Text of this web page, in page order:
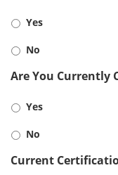
Yes
No
Are You Currently
Yes
No
Current